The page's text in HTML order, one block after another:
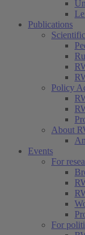
Publications
Scientific
Policy
About
Events
For
For